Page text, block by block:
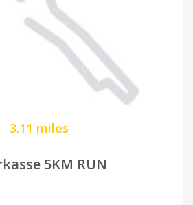
3.11 miles
5KM RUN